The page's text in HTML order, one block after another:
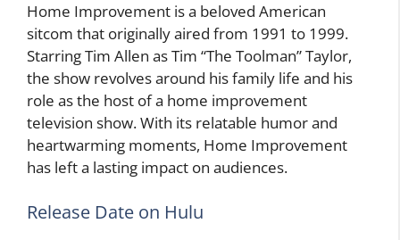
Home Improvement is a beloved American
sitcom that originally aired from 1991 to 1999.
Starring Tim Allen as Tim “The Toolman” Taylor,
the show revolves around his family life and his
role as the host of a home improvement
television show. With its relatable humor and
heartwarming moments, Home Improvement
has left a lasting impact on audiences.
Release Date on Hulu